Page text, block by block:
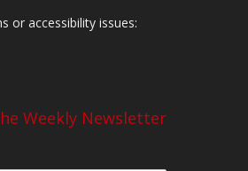
or accessibility issues:
Weekly Newsletter